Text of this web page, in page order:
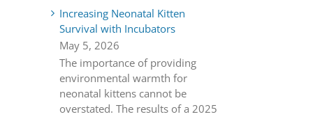
Increasing Neonatal Kitten
Survival with Incubators
May 5, 2026
The importance of providing
environmental warmth for
neonatal kittens cannot be
overstated. The results of a 2025